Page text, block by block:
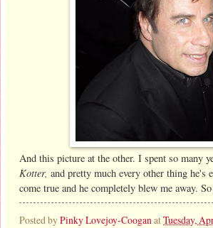
And this picture at the other. I spent so many
Kotter, and pretty much every other thing he's
come true and he completely blew me away.
Posted byPinky Lovejoy-CooganatTuesday,